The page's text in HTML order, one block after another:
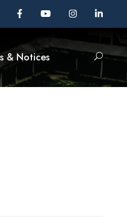
& Notices